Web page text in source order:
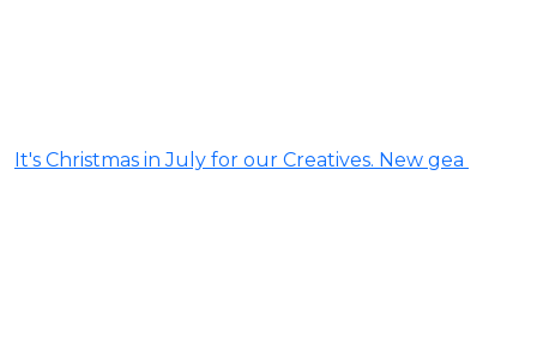
It's Christmas in July for our Creatives. New gea